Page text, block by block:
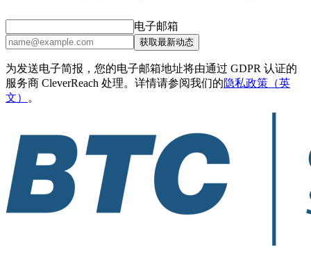
电子邮箱
获取最新动态
为发送电子简报，您的电子邮箱地址将由通过 GDPR 认证的
服务商 CleverReach 处理。详情请参阅我们的隐私政策（英
文）
。